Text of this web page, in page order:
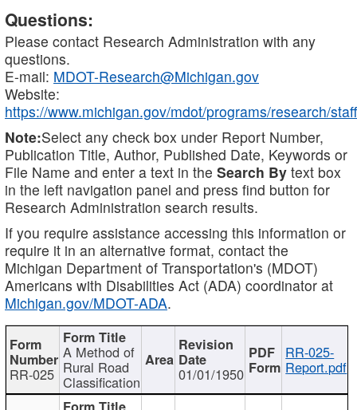
Questions:
Please contact Research Administration with any
questions.
E-mail: MDOT-Research@Michigan.gov
Website:
https://www.michigan.gov/mdot/programs/research/staff
Note:Select any check box under Report Number,
Publication Title, Author, Published Date, Keywords or
File Name and enter a text in the Search By text box
in the left navigation panel and press find button for
Research Administration search results.
If you require assistance accessing this information or
require it in an alternative format, contact the
Michigan Department of Transportation's (MDOT)
Americans with Disabilities Act (ADA) coordinator at
Michigan.gov/MDOT-ADA.
RR-025
A Method of
Rural Road
Classification 01/01/1950
RR-025-
Report.pdf